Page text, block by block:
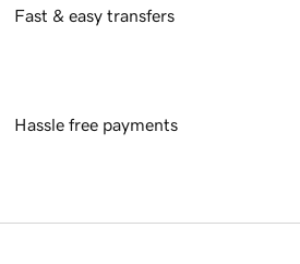
Fast & easy transfers
Hassle free payments